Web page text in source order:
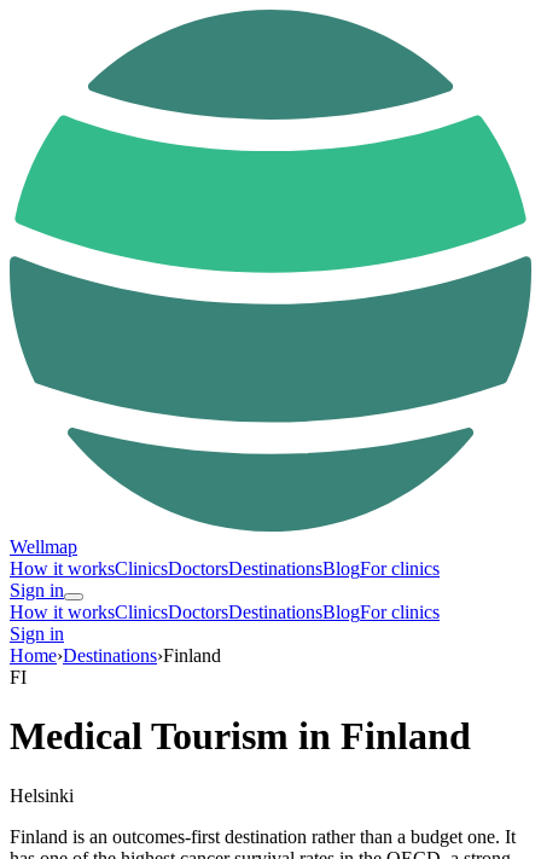
Wellmap
How it worksClinicsDoctorsDestinationsBlogFor clinics
Sign in
How it worksClinicsDoctorsDestinationsBlogFor clinics
Sign in
Home›Destinations›Finland
FI
Medical Tourism in Finland
Helsinki
Finland is an outcomes-first destination rather than a budget one. It